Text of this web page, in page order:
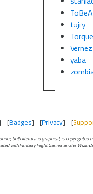
tojry
Vernez
yaba
] - [Badges] - [Privacy] - [
both literal and graphical, is copyrighted
with Fantasy Flight Games and/or